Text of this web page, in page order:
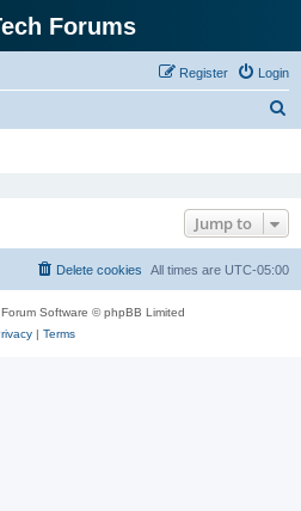
Forums
Login
Register
h
Jump to
All times are UTC-05:00
Delete cookies
Software © phpBB Limited
| Terms